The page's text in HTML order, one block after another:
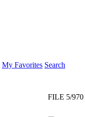
My Favorites Search
FILE 5/970